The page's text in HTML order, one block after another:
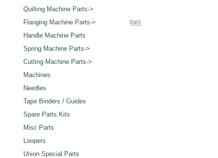
Quilting Machine Parts->
Flanging Machine Parts->
Handle Machine Parts
Spring Machine Parts->
Cutting Machine Parts->
Machines
Needles
Tape Binders / Guides
Spare Parts Kits
Misc Parts
Loopers
Union Special Parts